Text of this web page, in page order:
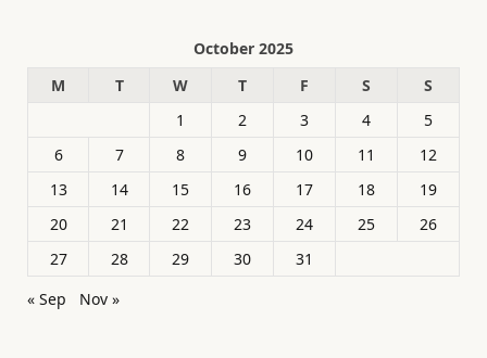
October 2025
M
T W T F S
S
1
2 3 4
5
6
7 8 9 10 11
12
13
14 15 16 17 18
19
20
21 22 23 24 25
26
27
28 29 30
31
« Sep
Nov »